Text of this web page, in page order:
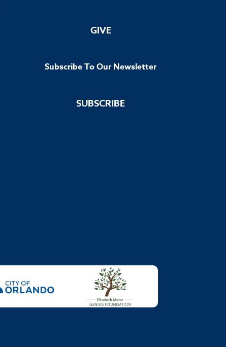
GIVE
Subscribe To Our Newsletter
SUBSCRIBE